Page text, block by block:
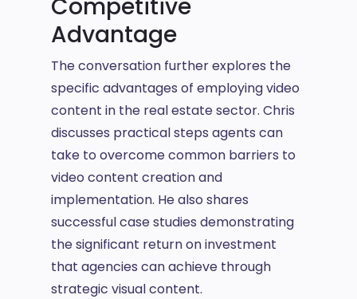
Competitive
Advantage
The conversation further explores the
specific advantages of employing video
content in the real estate sector. Chris
discusses practical steps agents can
take to overcome common barriers to
video content creation and
implementation. He also shares
successful case studies demonstrating
the significant return on investment
that agencies can achieve through
strategic visual content.